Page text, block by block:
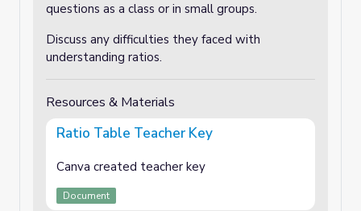
questions as a class or in small groups.
Discuss any difficulties they faced with
understanding ratios.
Resources & Materials
Ratio Table Teacher Key
Canva created teacher key
Document